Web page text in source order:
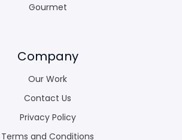
Gourmet
Company
Our Work
Contact Us
Privacy Policy
Terms and Conditions